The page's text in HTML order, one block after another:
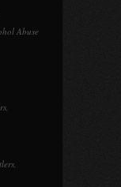
Abuse
,
,